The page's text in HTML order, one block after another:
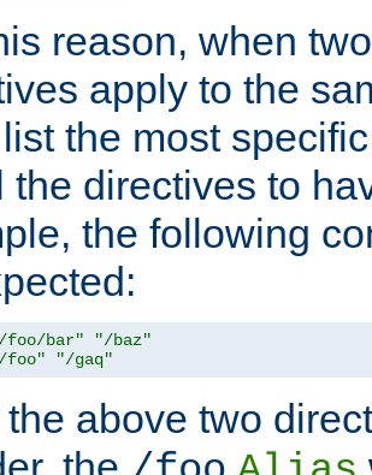
reason, when
apply to the
the most
the directives to
the following
foo/bar"
"/baz"
foo" "/gaq"
the above two